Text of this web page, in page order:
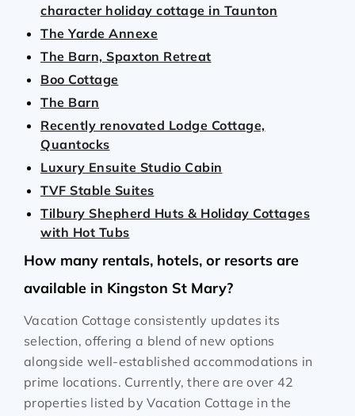
character holiday cottage in Taunton
The Yarde Annexe
The Barn, Spaxton Retreat
Boo Cottage
The Barn
Recently renovated Lodge Cottage,
Quantocks
Luxury Ensuite Studio Cabin
TVF Stable Suites
Tilbury Shepherd Huts & Holiday Cottages
with Hot Tubs
How many rentals, hotels, or resorts are
available in Kingston St Mary?
Vacation Cottage consistently updates its
selection, offering a blend of new options
alongside well-established accommodations in
prime locations. Currently, there are over 42
properties listed by Vacation Cottage in the